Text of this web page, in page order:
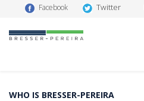
Facebook Twitter
WHO IS BRESSER-PEREIRA